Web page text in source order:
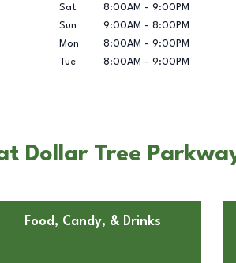
Sat
8:00AM - 9:00PM
Sun
9:00AM - 8:00PM
Mon
8:00AM - 9:00PM
Tue
8:00AM - 9:00PM
Dollar Tree
Food, Candy, & Drinks